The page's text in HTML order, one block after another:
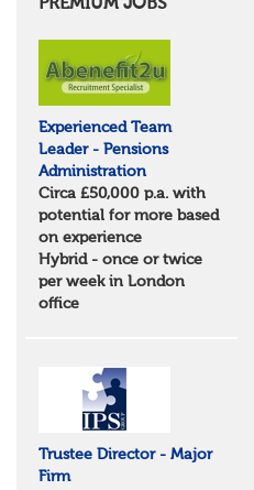
Norfolk
Suffolk
North West
Greater Manchester
Merseyside
Lancashire
Cumbria
Cheshire
Yorkshire and Humberside
West Yorkshire
South Yorkshire
North Yorkshire
Northumberland
Durham
Scotland
East Central Scotland
PREMIUM JOBS
Experienced Team
Leader - Pensions
Administration
Circa £50,000 p.a. with
potential for more based
on experience
Hybrid - once or twice
per week in London
office
Trustee Director - Major
Firm